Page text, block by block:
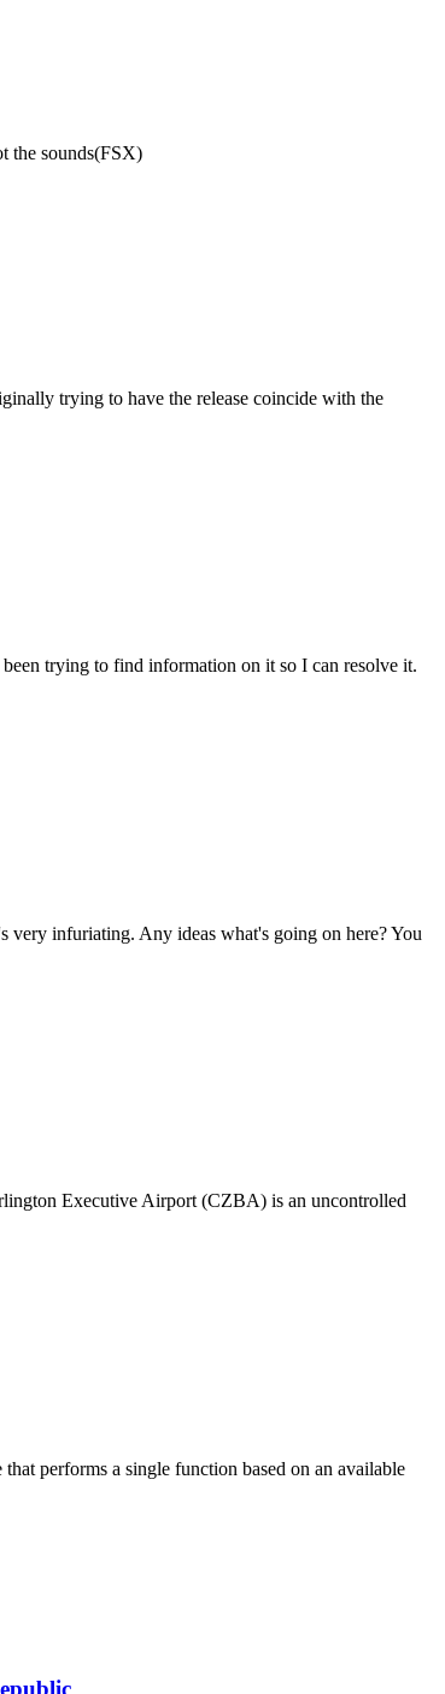
the sounds(FSX)
trying to have the release coincide with the
trying to find information on it so I can resolve it.
very infuriating. Any ideas what's going on here? You
Executive Airport (CZBA) is an uncontrolled
performs a single function based on an available